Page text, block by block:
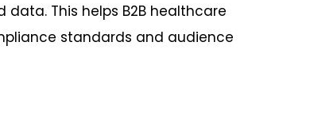
data. This helps B2B healthcare
standards and audience